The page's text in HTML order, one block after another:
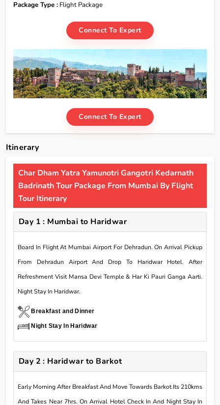
Package Type : Flight Package
Connect To Expert
Connect To Expert
Itinerary
Char Dham Yatra Yamunotri Gangotri Kedarnath
Badrinath Tour Package From Mumbai By Flight
Tour Itinerary
Day 1 : Mumbai to Haridwar
Board In Flight At Mumbai Airport For Dehradun. On Arrival Pickup
From Dehradun Airport And Drop To Haridwar Hotel. After
Refreshment Visit Mansa Devi Temple & Har Ki Pauri Ganga Aarti.
Night Stay In Haridwar.
Breakfast and Dinner
Night Stay In Haridwar
Day 2 : Haridwar to Barkot
Early Morning After Breakfast And Move Towards Barkot.Its 210kms
And Takes Near 7hrs. On Arrival Hotel Check In And Night Stay In